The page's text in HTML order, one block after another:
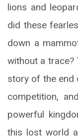
lions and
did these
down a
without a trace?
story of the end
competition,
powerful
this lost world